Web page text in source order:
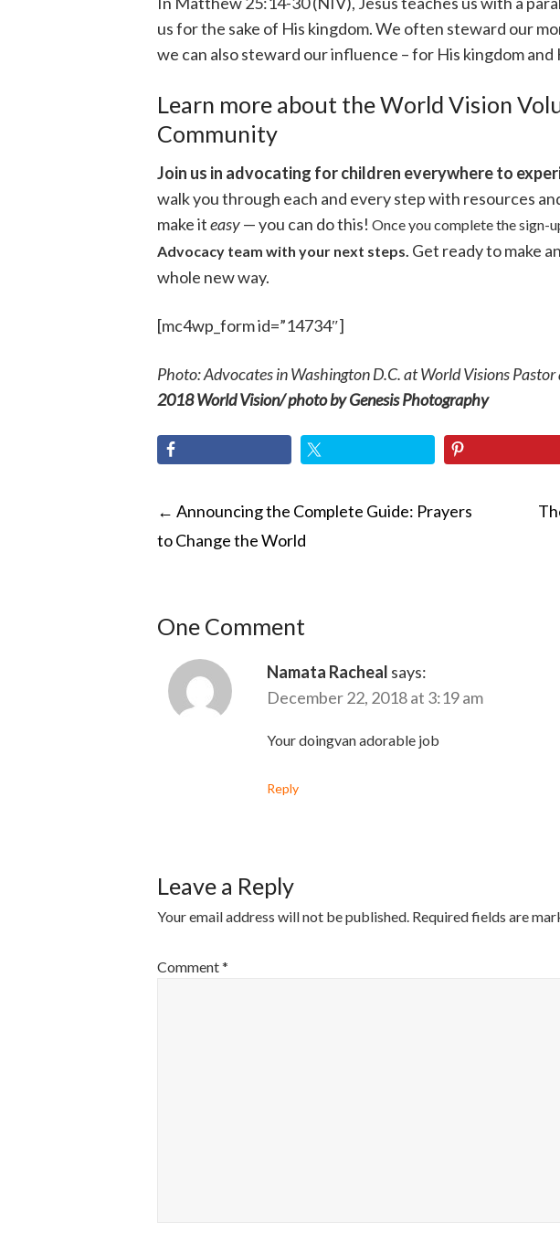
us for the sake of His kingdom. We often steward our
we can also steward our influence – for His kingdom and
Learn more about the World Vision
Community
Join us in advocating for children everywhere to
walk you through each and every step with resources
make iteasy— you can do this! Once you complete the sign-
Advocacy team with your next steps. Get ready to make
whole new way.
[mc4wp_form id=”14734″]
Photo: Advocates in Washington D.C. at World Visions
2018 World Vision/ photo by Genesis Photography
POST
NAVIGATION
← Announcing the Complete Guide: Prayers
to Change the World
One Comment
Namata Racheal says:
December 22, 2018 at 3:19 am
Your doingvan adorable job
Reply
Leave a Reply
Your email address will not be published. Required fields are
Comment*